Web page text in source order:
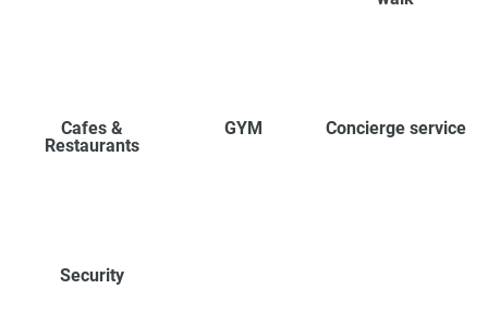
Cafes &
Restaurants
GYM Concierge service
Security